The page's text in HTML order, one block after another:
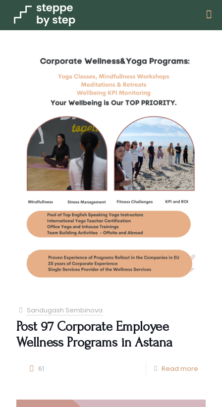
Sandugash Sembinova
Post 97 Corporate Employee
Wellness Programs in Astana
61 Read more